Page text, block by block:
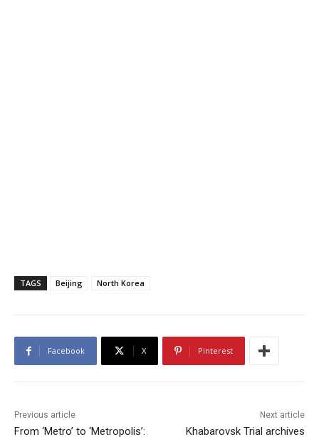
TAGS Beijing North Korea
Facebook X Pinterest
Previous article
From ‘Metro’ to ‘Metropolis’:
Next article
Khabarovsk Trial archives